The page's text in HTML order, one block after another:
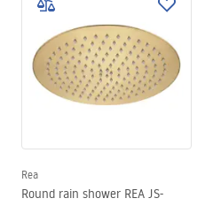
Rea
Round rain shower REA JS-